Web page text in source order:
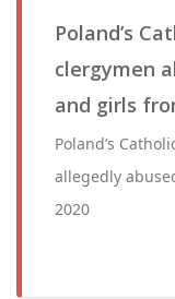
Poland’s
clergymen
and girls
Poland’s
allegedly
2020